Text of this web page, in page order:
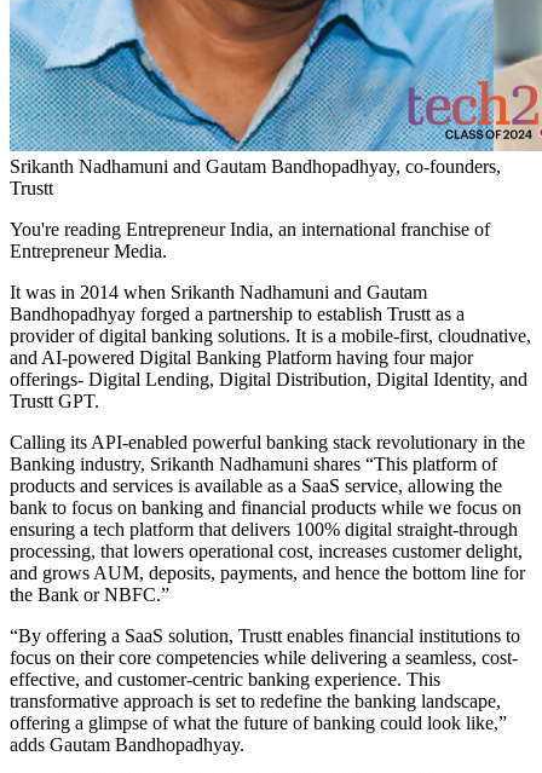
Srikanth Nadhamuni and Gautam Bandhopadhyay, co-founders,
Trustt
You're reading Entrepreneur India, an international franchise of
Entrepreneur Media.
It was in 2014 when Srikanth Nadhamuni and Gautam
Bandhopadhyay forged a partnership to establish Trustt as a
provider of digital banking solutions. It is a mobile-first, cloudnative,
and AI-powered Digital Banking Platform having four major
offerings- Digital Lending, Digital Distribution, Digital Identity, and
Trustt GPT.
Calling its API-enabled powerful banking stack revolutionary in the
Banking industry, Srikanth Nadhamuni shares “This platform of
products and services is available as a SaaS service, allowing the
bank to focus on banking and financial products while we focus on
ensuring a tech platform that delivers 100% digital straight-through
processing, that lowers operational cost, increases customer delight,
and grows AUM, deposits, payments, and hence the bottom line for
the Bank or NBFC.”
“By offering a SaaS solution, Trustt enables financial institutions to
focus on their core competencies while delivering a seamless, cost-
effective, and customer-centric banking experience. This
transformative approach is set to redefine the banking landscape,
offering a glimpse of what the future of banking could look like,”
adds Gautam Bandhopadhyay.